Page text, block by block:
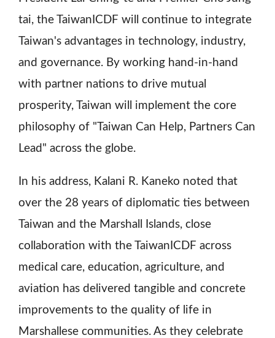
tai, the TaiwanICDF will continue to integrate
Taiwan's advantages in technology, industry,
and governance. By working hand-in-hand
with partner nations to drive mutual
prosperity, Taiwan will implement the core
philosophy of "Taiwan Can Help, Partners Can
Lead" across the globe.
In his address, Kalani R. Kaneko noted that
over the 28 years of diplomatic ties between
Taiwan and the Marshall Islands, close
collaboration with the TaiwanICDF across
medical care, education, agriculture, and
aviation has delivered tangible and concrete
improvements to the quality of life in
Marshallese communities. As they celebrate